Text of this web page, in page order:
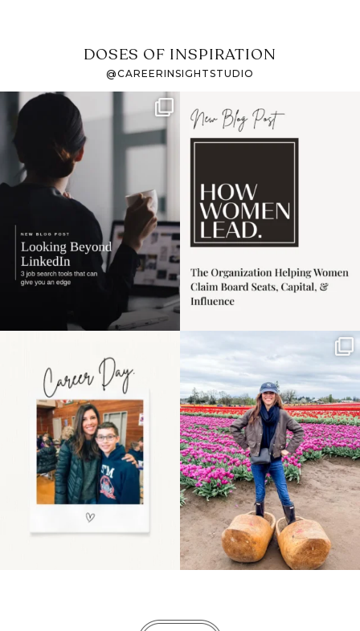
DOSES OF INSPIRATION
@CAREERINSIGHTSTUDIO
If it feels like the job
market has gotten
harder
I recently attended an
intro session for
the moms showing up
even...
11 2
Some things sit on the
list for years. Not
because...
40 2